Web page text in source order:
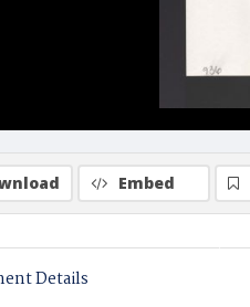
Embed
Details